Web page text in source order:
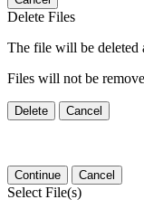
Delete Files
The file will be deleted
Files will not be
Delete Cancel
Continue Cancel
Select File(s)